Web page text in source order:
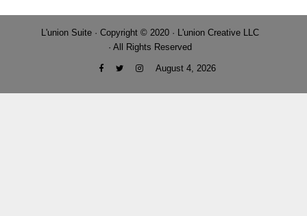
L'union Suite · Copyright © 2020 · L'union Creative LLC
· All Rights Reserved
August 4, 2026